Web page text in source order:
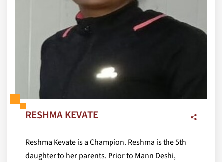
RESHMA KEVATE
Reshma Kevate is a Champion. Reshma is the 5th
daughter to her parents. Prior to Mann Deshi,